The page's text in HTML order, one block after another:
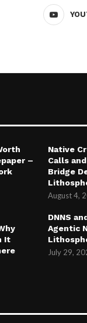
–
Native
Calls
Bridge
August 4,
It
DNNS
Agentic
July 29,